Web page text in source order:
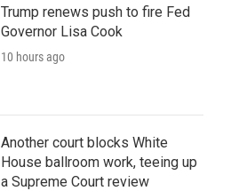
Trump renews push to fire Fed
Governor Lisa Cook
10 hours ago
Another court blocks White
House ballroom work, teeing up
a Supreme Court review